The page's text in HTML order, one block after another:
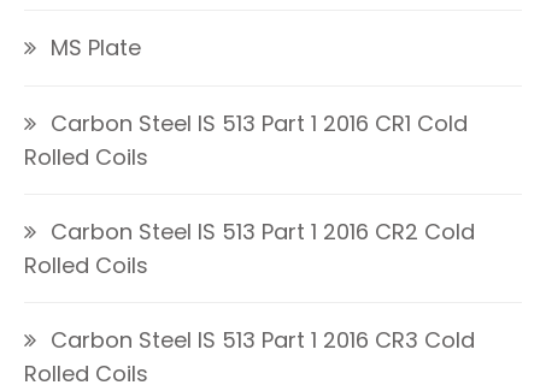
MS Plate
Carbon Steel IS 513 Part 1 2016 CR1 Cold
Rolled Coils
Carbon Steel IS 513 Part 1 2016 CR2 Cold
Rolled Coils
Carbon Steel IS 513 Part 1 2016 CR3 Cold
Rolled Coils